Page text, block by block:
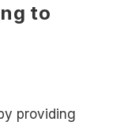
to
providing